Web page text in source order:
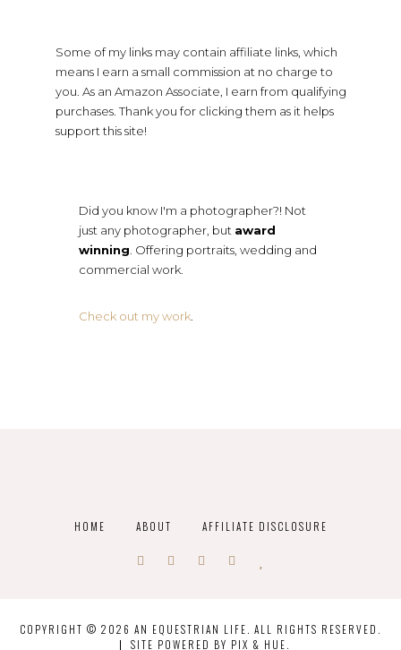
Some of my links may contain affiliate links, which
means I earn a small commission at no charge to
you. As an Amazon Associate, I earn from qualifying
purchases. Thank you for clicking them as it helps
support this site!
Did you know I'm a photographer?! Not
just any photographer, but award
winning . Offering portraits, wedding and
commercial work.
Check out my work.
HOME ABOUT AFFILIATE DISCLOSURE
COPYRIGHT © 2026 AN EQUESTRIAN LIFE. ALL RIGHTS RESERVED.
SITE POWERED BY PIX & HUE.